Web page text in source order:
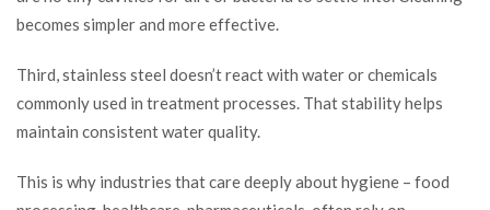
becomes simpler and more effective.
Third, stainless steel doesn’t react with water or chemicals
commonly used in treatment processes. That stability helps
maintain consistent water quality.
This is why industries that care deeply about hygiene – food